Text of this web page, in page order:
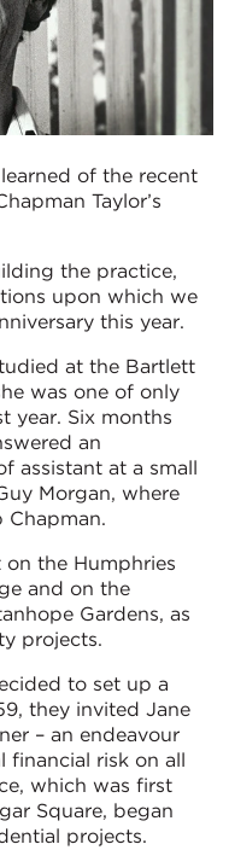
of the recent
Taylor’s
the practice,
upon which we
this year.
at the Bartlett
was one of only
year. Six months
an
assistant at a small
Morgan, where
Chapman.
on the Humphries
and on the
Gardens, as
projects.
to set up a
they invited Jane
– an endeavour
financial risk on all
which was first
Square, began
projects.